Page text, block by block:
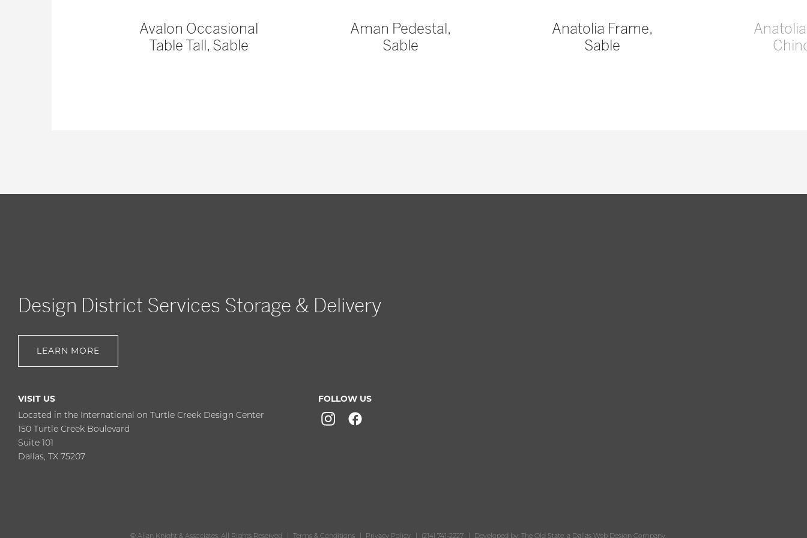
Avalon Occasional
Table Tall, Sable
Aman Pedestal,
Sable
Anatolia Frame,
Sable
Design District Services Storage & Delivery
LEARN MORE
VISIT US
Located in the International on Turtle Creek Design Center
150 Turtle Creek Boulevard
Suite 101
Dallas, TX 75207
FOLLOW US
© Allan Knight & Associates. All Rights Reserved Terms & Conditions Privacy Policy (214) 741-2227 Developed by: The Old State, a Dallas Web DesignCompany.